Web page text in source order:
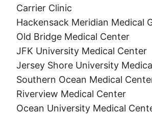
Carrier Clinic
Hackensack Meridian Medical
Old Bridge Medical Center
JFK University Medical Center
Jersey Shore University
Southern Ocean Medical
Riverview Medical Center
Ocean University Medical